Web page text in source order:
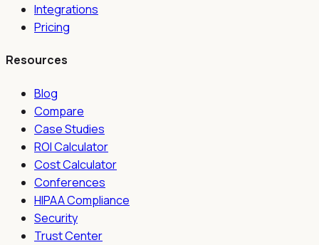
Integrations
Pricing
Resources
Blog
Compare
Case Studies
ROI Calculator
Cost Calculator
Conferences
HIPAA Compliance
Security
Trust Center